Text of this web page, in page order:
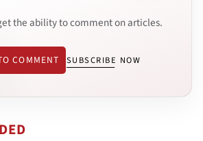
the ability to comment on articles.
COMMENT SUBSCRIBE NOW